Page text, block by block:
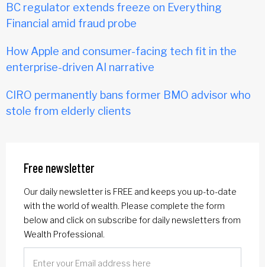
BC regulator extends freeze on Everything
Financial amid fraud probe
How Apple and consumer-facing tech fit in the
enterprise-driven AI narrative
CIRO permanently bans former BMO advisor who
stole from elderly clients
Free newsletter
Our daily newsletter is FREE and keeps you up-to-date
with the world of wealth. Please complete the form
below and click on subscribe for daily newsletters from
Wealth Professional.